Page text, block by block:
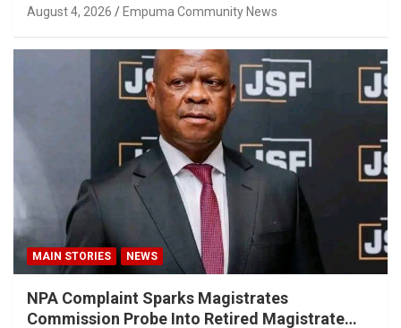
August 4, 2026 Empuma Community News
MAIN STORIES NEWS
NPA Complaint Sparks Magistrates
Commission Probe Into Retired Magistrate